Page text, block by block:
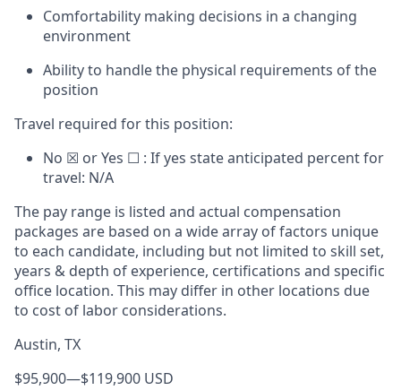
Comfortability making decisions in a changing
environment
Ability to handle the physical requirements of the
position
Travel required for this position:
No ☒ or Yes ☐ : If yes state anticipated percent for
travel: N/A
The pay range is listed and actual compensation
packages are based on a wide array of factors unique
to each candidate, including but not limited to skill set,
years & depth of experience, certifications and specific
office location. This may differ in other locations due
to cost of labor considerations.
Austin, TX
$95,900—$119,900 USD